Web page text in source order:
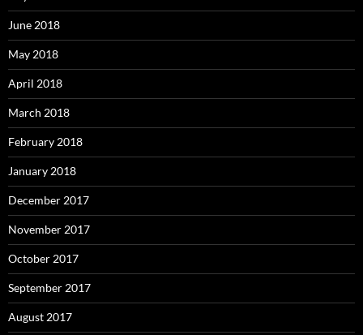
June 2018
May 2018
April 2018
March 2018
February 2018
January 2018
December 2017
November 2017
October 2017
September 2017
August 2017